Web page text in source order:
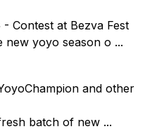
Contest at Bezva Fest
new yoyo season o ...
and other
batch of new ...